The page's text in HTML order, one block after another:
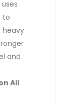
to
heavy
and
All